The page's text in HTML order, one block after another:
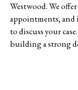
Westwood. We
appointments, and
to discuss your
building a strong